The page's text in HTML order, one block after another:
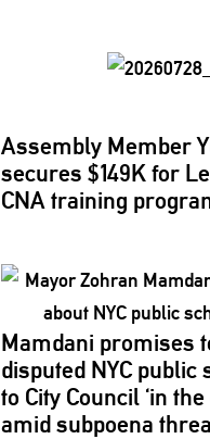
Assembly Member
secures $149K for
CNA training
Mamdani promises
disputed NYC public
to City Council ‘in
amid subpoena